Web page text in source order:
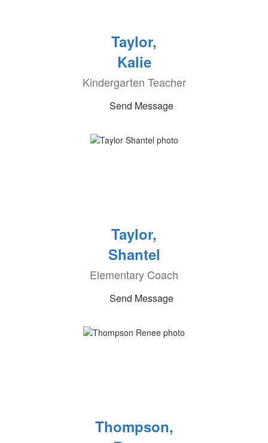
Taylor,
Kalie
Kindergarten Teacher
Send Message
Taylor,
Shantel
Elementary Coach
Send Message
Thompson,